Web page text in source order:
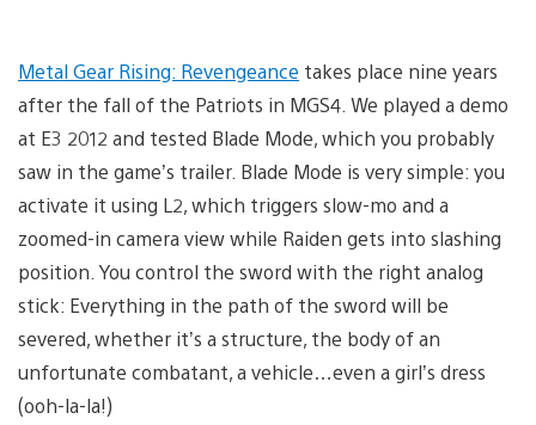
Metal Gear Rising: Revengeance takes place nine years
after the fall of the Patriots in MGS4. We played a demo
at E3 2012 and tested Blade Mode, which you probably
saw in the game’s trailer. Blade Mode is very simple: you
activate it using L2, which triggers slow-mo and a
zoomed-in camera view while Raiden gets into slashing
position. You control the sword with the right analog
stick: Everything in the path of the sword will be
severed, whether it’s a structure, the body of an
unfortunate combatant, a vehicle…even a girl’s dress
(ooh-la-la!)